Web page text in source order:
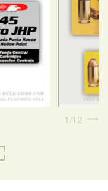
1 12